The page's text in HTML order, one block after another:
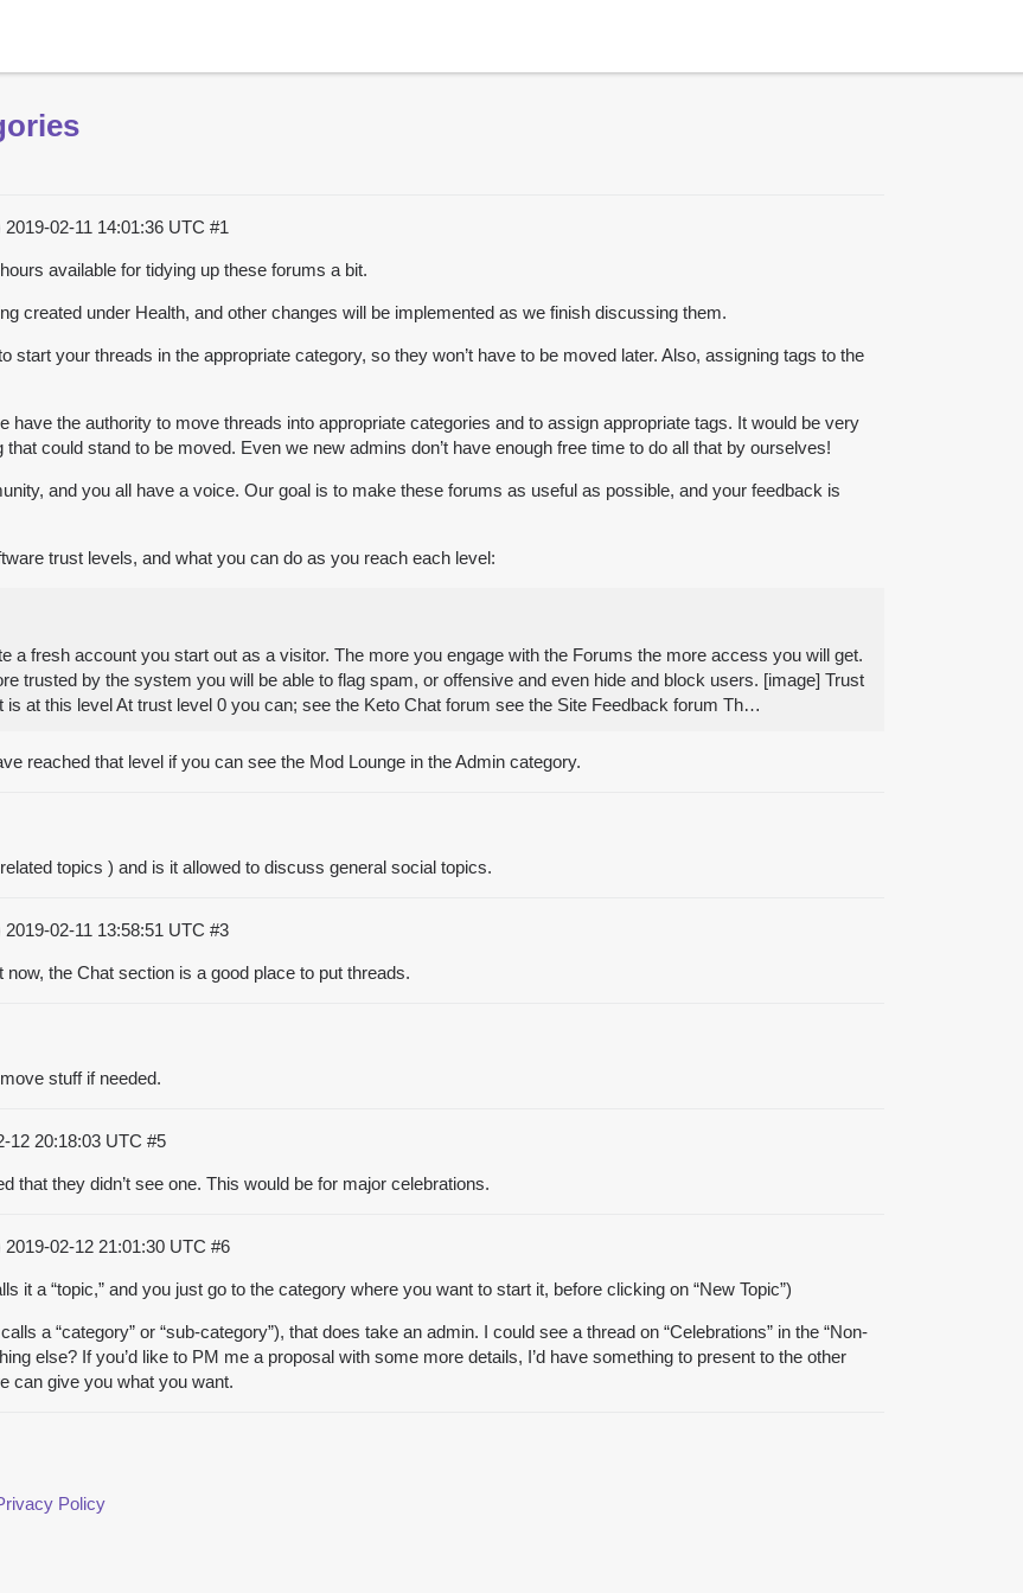
2019-02-11 14:01:36 UTC #1
available for tidying up these forums a bit.
created under Health, and other changes will be implemented as we finish discussing them.
start your threads in the appropriate category, so they won’t have to be moved later. Also, assigning tags to the
the authority to move threads into appropriate categories and to assign appropriate tags. It would be very
could stand to be moved. Even we new admins don’t have enough free time to do all that by ourselves!
and you all have a voice. Our goal is to make these forums as useful as possible, and your feedback is
trust levels, and what you can do as you reach each level:
a fresh account you start out as a visitor. The more you engage with the Forums the more access you will get.
trusted by the system you will be able to flag spam, or offensive and even hide and block users. [image] Trust
at this level At trust level 0 you can; see the Keto Chat forum see the Site Feedback forum Th…
reached that level if you can see the Mod Lounge in the Admin category.
topics ) and is it allowed to discuss general social topics.
2019-02-11 13:58:51 UTC #3
the Chat section is a good place to put threads.
stuff if needed.
12 20:18:03 UTC #5
that they didn’t see one. This would be for major celebrations.
2019-02-12 21:01:30 UTC #6
it a “topic,” and you just go to the category where you want to start it, before clicking on “New Topic”)
a “category” or “sub-category”), that does take an admin. I could see a thread on “Celebrations” in the “Non-
else? If you’d like to PM me a proposal with some more details, I’d have something to present to the other
can give you what you want.
Policy